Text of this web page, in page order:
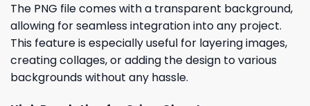
The PNG file comes with a transparent background,
allowing for seamless integration into any project.
This feature is especially useful for layering images,
creating collages, or adding the design to various
backgrounds without any hassle.